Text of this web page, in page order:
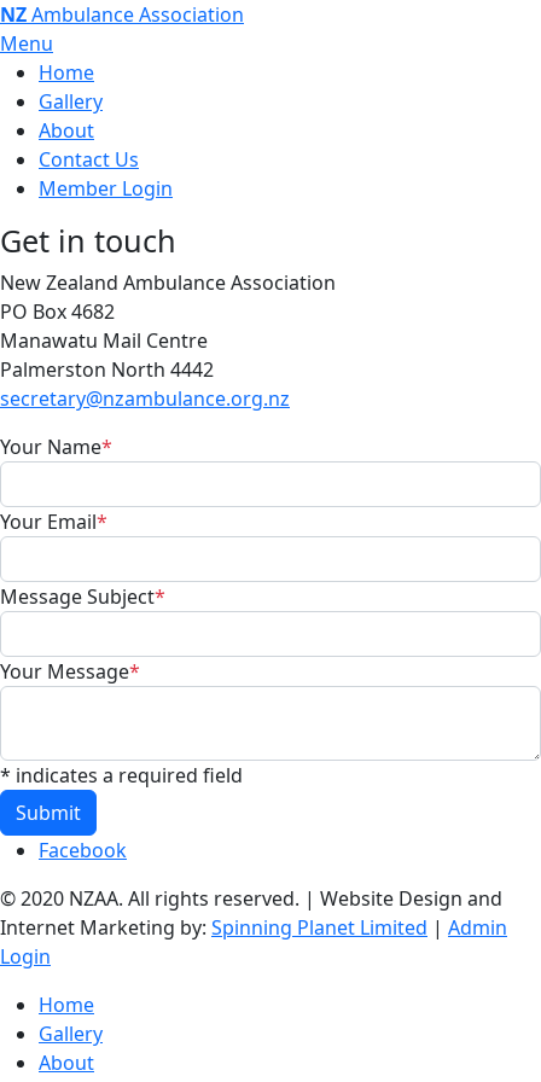
NZAmbulance Association
Menu
Home
Gallery
About
Contact Us
Member Login
Get in touch
New Zealand Ambulance Association
PO Box 4682
Manawatu Mail Centre
Palmerston North 4442
secretary@nzambulance.org.nz
Your Name*
Your Email*
Message Subject*
Your Message*
* indicates a required field
Submit
Facebook
© 2020 NZAA. All rights reserved. | Website Design and
Internet Marketing by: Spinning Planet Limited | Admin
Login
Home
Gallery
About